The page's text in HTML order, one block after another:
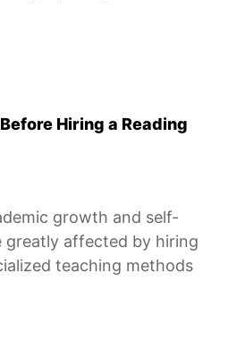
Hiring a Reading
growth and self-
greatly affected by hiring
teaching methods